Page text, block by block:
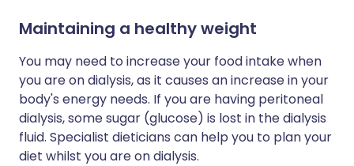
Maintaining a healthy weight
You may need to increase your food intake when
you are on dialysis, as it causes an increase in your
body's energy needs. If you are having peritoneal
dialysis, some sugar (glucose) is lost in the dialysis
fluid. Specialist dieticians can help you to plan your
diet whilst you are on dialysis.